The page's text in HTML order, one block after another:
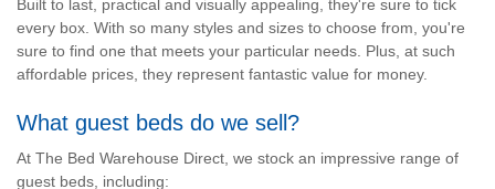
Built to last, practical and visually appealing, they're sure to tick
every box. With so many styles and sizes to choose from, you're
sure to find one that meets your particular needs. Plus, at such
affordable prices, they represent fantastic value for money.
What guest beds do we sell?
At The Bed Warehouse Direct, we stock an impressive range of
guest beds, including: